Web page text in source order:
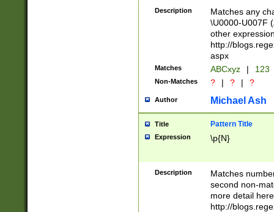
format (0?[1-
minutes and
# 24 hour
#required
Description
Matches any
\U0000-U007F
other
http://
aspx
Matches ABCxyz | 123
Non-Matches ? | ? | ?
Author Michael Ash
Title Pattern Title
Expression \p{N}
Description
Matches
second non-
more detail here
http://